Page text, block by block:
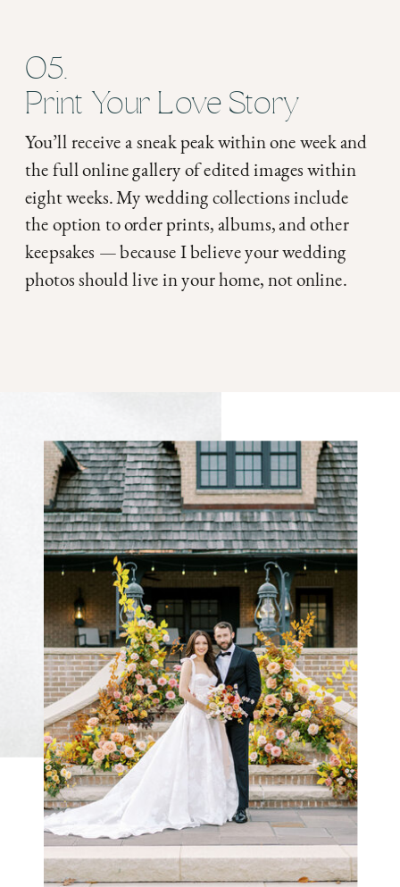
05.
Print Your Love Story
You’ll receive a sneak peak within one week and
the full online gallery of edited images within
eight weeks. My wedding collections include
the option to order prints, albums, and other
keepsakes — because I believe your wedding
photos should live in your home, not online.